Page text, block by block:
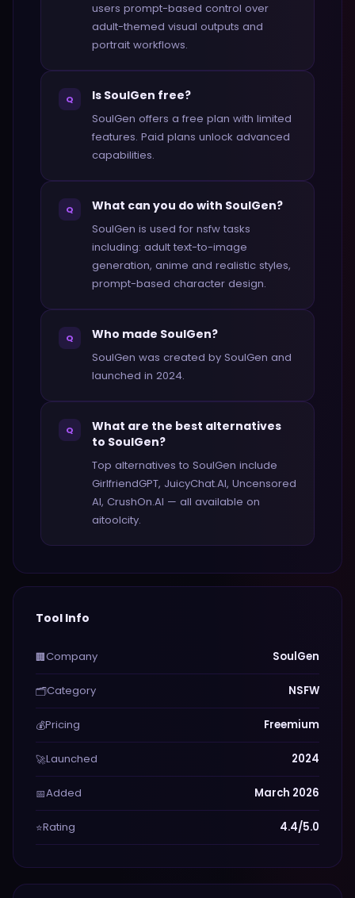
users prompt-based control over
adult-themed visual outputs and
portrait workflows.
Q Is SoulGen free?
SoulGen offers a free plan with limited
features. Paid plans unlock advanced
capabilities.
Q What can you do with SoulGen?
SoulGen is used for nsfw tasks
including: adult text-to-image
generation, anime and realistic styles,
prompt-based character design.
Q Who made SoulGen?
SoulGen was created by SoulGen and
launched in 2024.
Q
What are the best alternatives
to SoulGen?
Top alternatives to SoulGen include
GirlfriendGPT, JuicyChat.AI, Uncensored
AI, CrushOn.AI — all available on
aitoolcity.
Tool Info
🏢Company SoulGen
🗂️Category NSFW
💰Pricing Freemium
🚀Launched 2024
📅Added March 2026
⭐Rating 4.4/5.0